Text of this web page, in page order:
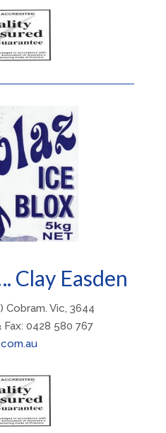
Clay Easden
Cobram. Vic, 3644
Fax: 0428 580 767